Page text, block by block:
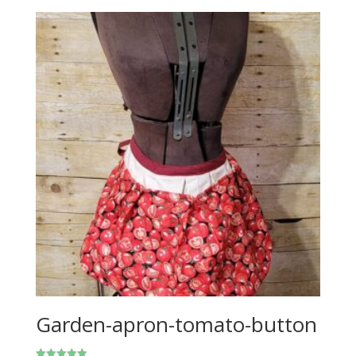
Garden-apron-tomato-button